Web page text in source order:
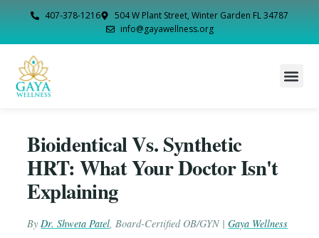
407-378-1216
504 W Plant Street, Winter Garden FL 34787
info@gayawellness.org
Bioidentical Vs. Synthetic
HRT: What Your Doctor Isn't
Explaining
By Dr. Shweta Patel Board-Certified OB/GYN|Gaya Wellness